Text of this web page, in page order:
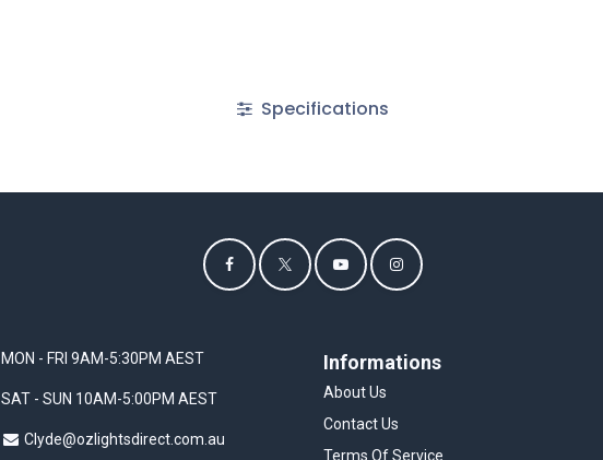
Specifications
Informations
About Us
Contact Us
Terms Of Service
MON - FRI 9AM-5:30PM AEST
SAT - SUN 10AM-5:00PM AEST
Clyde@ozlightsdirect.com.au